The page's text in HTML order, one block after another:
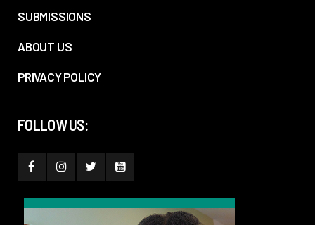
SUBMISSIONS
ABOUT US
PRIVACY POLICY
FOLLOW US: